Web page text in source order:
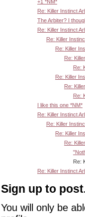
+1 *NM*
Re: Killer Instinct
The Arbiter? I
Re: Killer Instinct
Re: Killer
Re: Killer
Re:
Re:
Re: Killer
Re:
Re:
I like this one *NM*
Re: Killer Instinct
Re: Killer
Re: Killer
Re:
Re: Killer
Re: Killer Instinct
Sign up to
You will only be